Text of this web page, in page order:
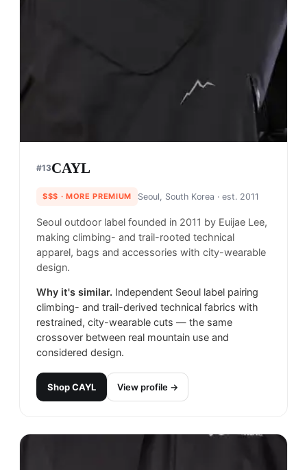
#13CAYL
$$$ · MORE PREMIUM Seoul, South Korea · est. 2011
Seoul outdoor label founded in 2011 by Euijae Lee,
making climbing- and trail-rooted technical
apparel, bags and accessories with city-wearable
design.
Why it's similar. Independent Seoul label pairing
climbing- and trail-derived technical fabrics with
restrained, city-wearable cuts — the same
crossover between real mountain use and
considered design.
ShopCAYL View profile →